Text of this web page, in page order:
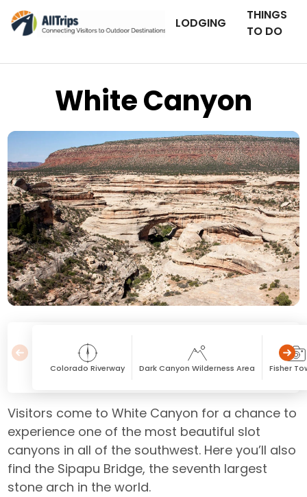
LODGING
THINGS
TO DO
White Canyon
iStockPhoto
Colorado Riverway Dark Canyon Wilderness Area Fisher
Visitors come to White Canyon for a chance to
experience one of the most beautiful slot
canyons in all of the southwest. Here you’ll also
find the Sipapu Bridge, the seventh largest
stone arch in the world.